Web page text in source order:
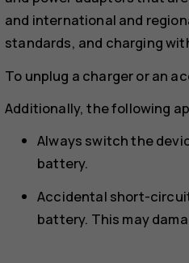
and international and
standards, and charging
To unplug a charger or an
Additionally, the following
Always switch the
battery.
Accidental short-
battery. This may